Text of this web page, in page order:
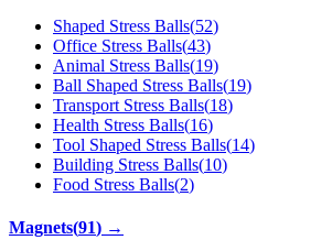
Shaped Stress Balls(52)
Office Stress Balls(43)
Animal Stress Balls(19)
Ball Shaped Stress Balls(19)
Transport Stress Balls(18)
Health Stress Balls(16)
Tool Shaped Stress Balls(14)
Building Stress Balls(10)
Food Stress Balls(2)
Magnets(91) →